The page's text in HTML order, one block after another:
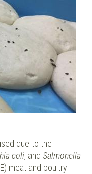
due to the
coli, and Salmonella
meat and poultry